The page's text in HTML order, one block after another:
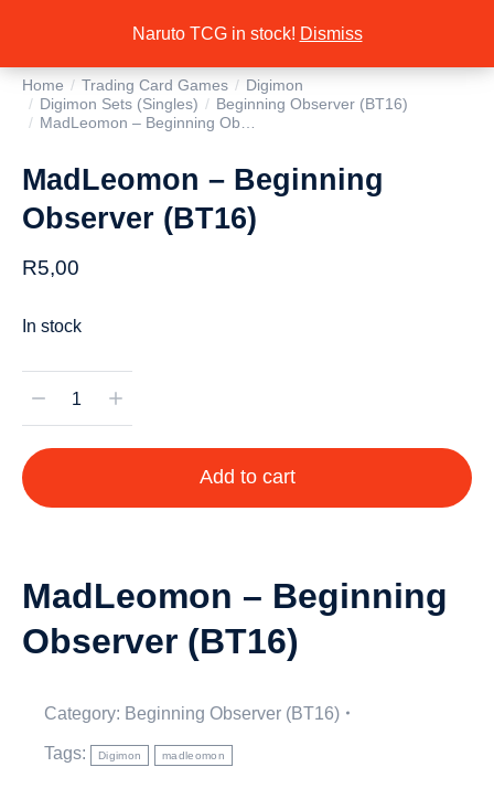
Naruto TCG in stock! Dismiss
You are here:
Home Trading Card Games
Digimon
Digimon Sets (Singles)
Beginning Observer (BT16)
MadLeomon – Beginning Ob…
MadLeomon – Beginning
Observer (BT16)
R5,00
In stock
Add to cart
MadLeomon – Beginning
Observer (BT16)
Category: Beginning Observer (BT16)
Tags:
Digimon madleomon